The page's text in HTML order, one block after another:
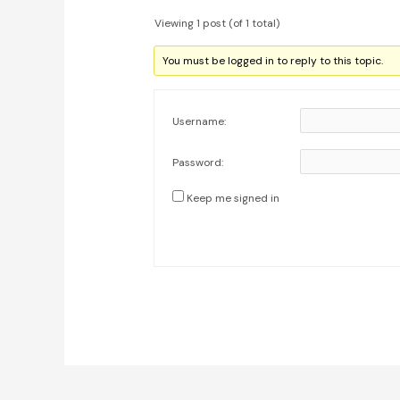
Viewing 1 post (of 1 total)
You must be logged in to reply to this topic.
Username:
Password:
Keep me signed in